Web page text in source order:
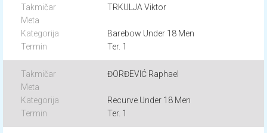
TRKULJA Viktor
Barebow Under 18 Men
Ter. 1
ĐORĐEVIĆ Raphael
Recurve Under 18 Men
Ter. 1